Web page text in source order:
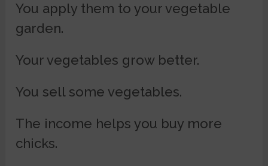
You apply them to your vegetable
garden.
Your vegetables grow better.
You sell some vegetables.
The income helps you buy more
chicks.